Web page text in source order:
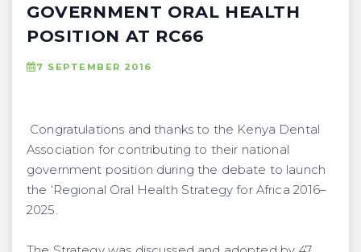
GOVERNMENT ORAL HEALTH
POSITION AT RC66
7 SEPTEMBER 2016
Congratulations and thanks to the Kenya Dental
Association for contributing to their national
government position during the debate to launch
the ‘Regional Oral Health Strategy for Africa 2016–
2025.